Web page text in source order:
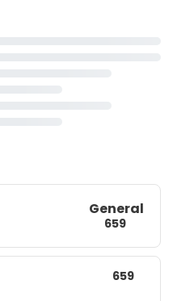
General
659
659